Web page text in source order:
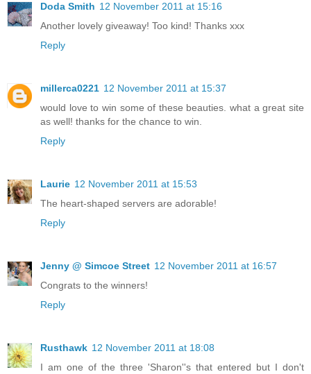
Doda Smith 12 November 2011 at 15:16
Another lovely giveaway! Too kind! Thanks xxx
Reply
millerca0221 12 November 2011 at 15:37
would love to win some of these beauties. what a great site
as well! thanks for the chance to win.
Reply
Laurie 12 November 2011 at 15:53
The heart-shaped servers are adorable!
Reply
Jenny @ Simcoe Street 12 November 2011 at 16:57
Congrats to the winners!
Reply
Rusthawk 12 November 2011 at 18:08
I am one of the three 'Sharon''s that entered but I don't